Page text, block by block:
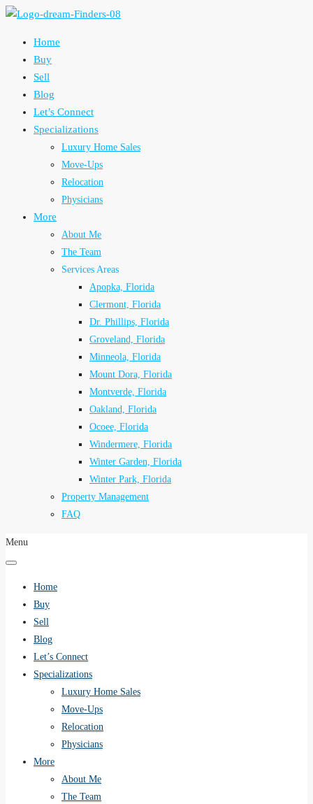
Home
Buy
Sell
Blog
Let’s Connect
Specializations
Luxury Home Sales
Move-Ups
Relocation
Physicians
More
About Me
The Team
Services Areas
Apopka, Florida
Clermont, Florida
Dr. Phillips, Florida
Groveland, Florida
Minneola, Florida
Mount Dora, Florida
Montverde, Florida
Oakland, Florida
Ocoee, Florida
Windermere, Florida
Winter Garden, Florida
Winter Park, Florida
Property Management
FAQ
Menu
Home
Buy
Sell
Blog
Let’s Connect
Specializations
Luxury Home Sales
Move-Ups
Relocation
Physicians
More
About Me
The Team